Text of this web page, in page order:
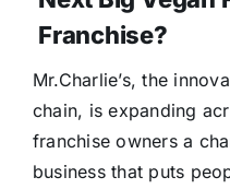
Franchise?
Mr.Charlie’s, the
chain, is expanding
franchise owners a
business that puts